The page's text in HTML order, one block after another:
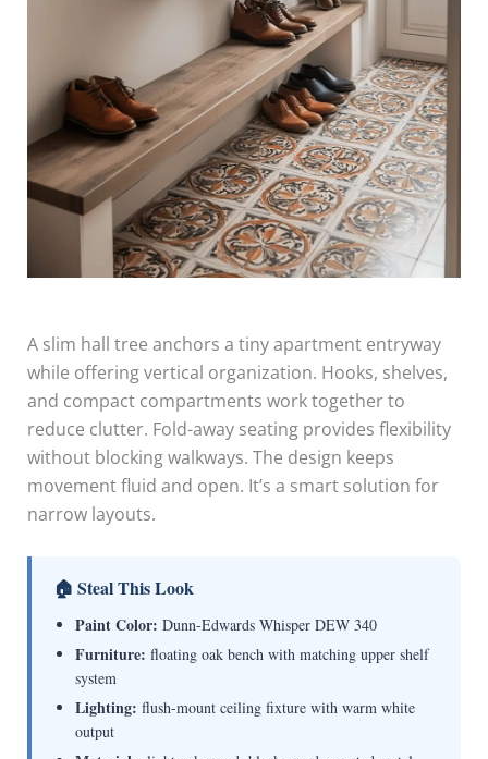
A slim hall tree anchors a tiny apartment entryway
while offering vertical organization. Hooks, shelves,
and compact compartments work together to
reduce clutter. Fold-away seating provides flexibility
without blocking walkways. The design keeps
movement fluid and open. It’s a smart solution for
narrow layouts.
🏠 Steal This Look
Paint Color: Dunn-Edwards Whisper DEW 340
Furniture: floating oak bench with matching upper shelf
system
Lighting: flush-mount ceiling fixture with warm white
output